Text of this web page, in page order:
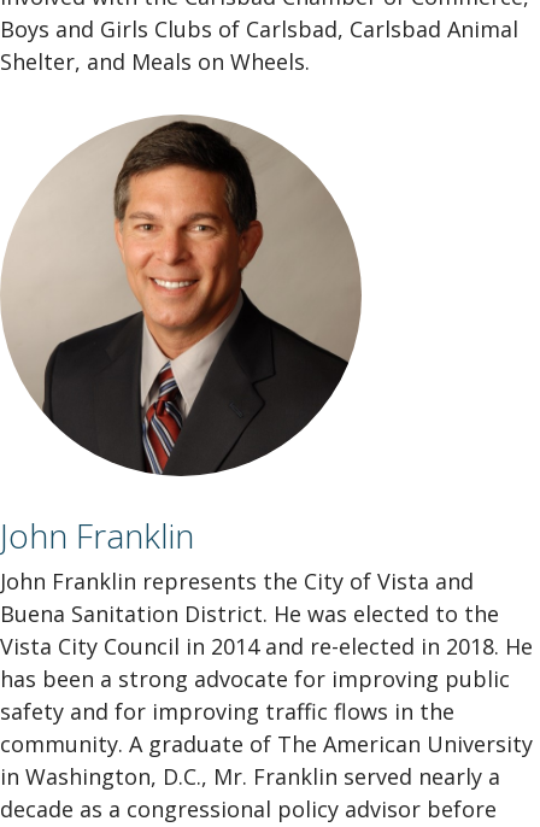
Boys and Girls Clubs of Carlsbad, Carlsbad Animal
Shelter, and Meals on Wheels.
John Franklin
John Franklin represents the City of Vista and
Buena Sanitation District. He was elected to the
Vista City Council in 2014 and re-elected in 2018. He
has been a strong advocate for improving public
safety and for improving traffic flows in the
community. A graduate of The American University
in Washington, D.C., Mr. Franklin served nearly a
decade as a congressional policy advisor before